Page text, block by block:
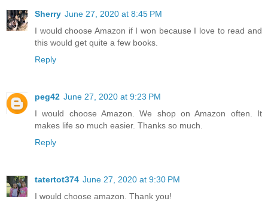
Sherry June 27, 2020 at 8:45 PM
I would choose Amazon if I won because I love to read and
this would get quite a few books.
Reply
peg42 June 27, 2020 at 9:23 PM
I would choose Amazon. We shop on Amazon often. It
makes life so much easier. Thanks so much.
Reply
tatertot374 June 27, 2020 at 9:30 PM
I would choose amazon. Thank you!